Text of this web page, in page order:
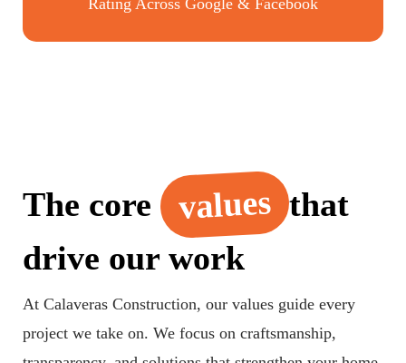
The core values that
drive our work
At Calaveras Construction, our values guide every
project we take on. We focus on craftsmanship,